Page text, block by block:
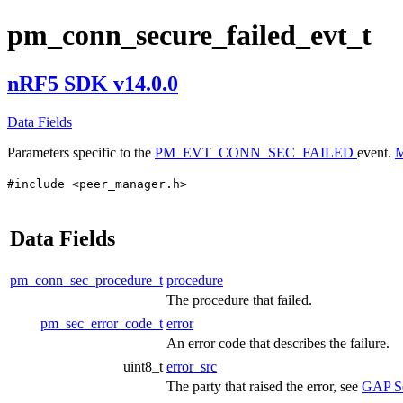
pm_conn_secure_failed_evt_t
nRF5 SDK v14.0.0
Data Fields
Parameters specific to the PM_EVT_CONN_SEC_FAILED event.
#include <peer_manager.h>
Data Fields
pm_conn_sec_procedure_t procedure
The procedure that failed.
pm_sec_error_code_t error
An error code that describes the failure.
uint8_t error_src
The party that raised the error, see GAP